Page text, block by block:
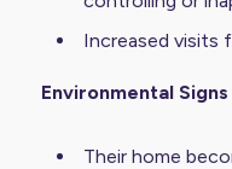
Increased visits
Environmental Signs
Their home